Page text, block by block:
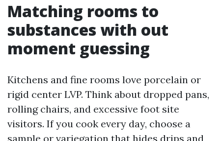
Matching rooms to
substances with out
moment guessing
Kitchens and fine rooms love porcelain or
rigid center LVP. Think about dropped pans,
rolling chairs, and excessive foot site
visitors. If you cook every day, choose a
sample or variegation that hides drips and